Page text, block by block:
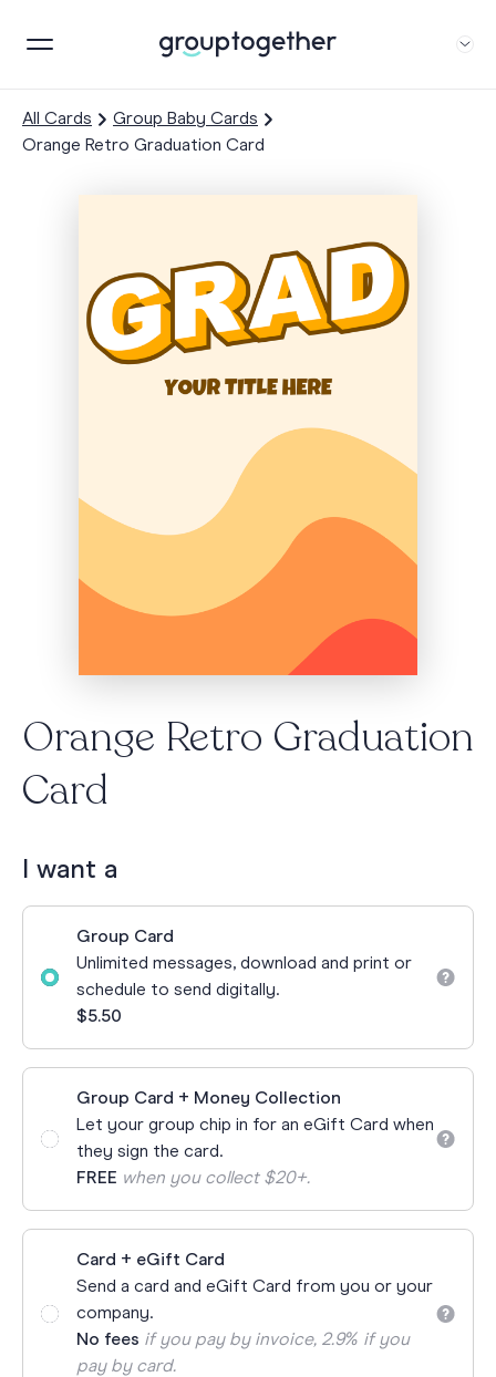
All Cards
Group Baby Cards
Orange Retro Graduation Card
Orange Retro Graduation
Card
I want a
Group Card
Unlimited messages, download and print or
schedule to send digitally.
$5.50
Group Card + Money Collection
Let your group chip in for an eGift Card when
they sign the card.
FREE when you collect $20+.
Card + eGift Card
Send a card and eGift Card from you or your
company.
No fees if you pay by invoice, 2.9% if you
pay by card.